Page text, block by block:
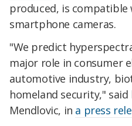
produced, is
smartphone cameras.
"We predict
major role in consumer
automotive industry,
homeland security,"
Mendlovic, in a press